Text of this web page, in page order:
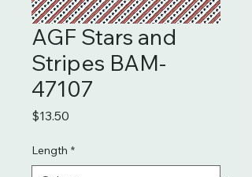
AGF Stars and
Stripes BAM-
47107
$13.50
Length *